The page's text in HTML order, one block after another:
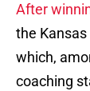
After
the
which,
coaching